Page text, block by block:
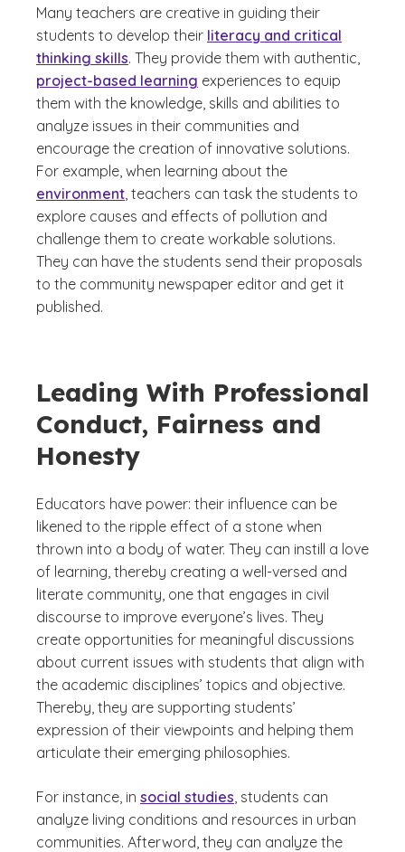
Many teachers are creative in guiding their
students to develop their literacy and critical
thinking skills. They provide them with authentic,
project-based learning experiences to equip
them with the knowledge, skills and abilities to
analyze issues in their communities and
encourage the creation of innovative solutions.
For example, when learning about the
environment, teachers can task the students to
explore causes and effects of pollution and
challenge them to create workable solutions.
They can have the students send their proposals
to the community newspaper editor and get it
published.
Leading With Professional
Conduct, Fairness and
Honesty
Educators have power: their influence can be
likened to the ripple effect of a stone when
thrown into a body of water. They can instill a love
of learning, thereby creating a well-versed and
literate community, one that engages in civil
discourse to improve everyone’s lives. They
create opportunities for meaningful discussions
about current issues with students that align with
the academic disciplines’ topics and objective.
Thereby, they are supporting students’
expression of their viewpoints and helping them
articulate their emerging philosophies.
For instance, in social studies, students can
analyze living conditions and resources in urban
communities. Afterword, they can analyze the